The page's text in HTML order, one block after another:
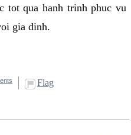
tot qua hanh trinh phuc vu
gia dinh.
Flag